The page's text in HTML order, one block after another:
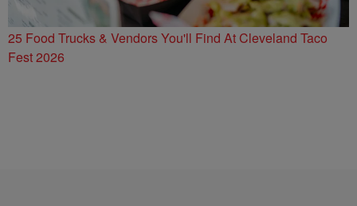
25 Food Trucks & Vendors You'll Find At Cleveland Taco
Fest 2026